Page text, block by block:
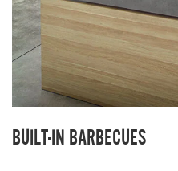
BUILT-IN BARBECUES